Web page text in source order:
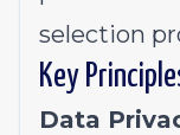
selection
Key
Data